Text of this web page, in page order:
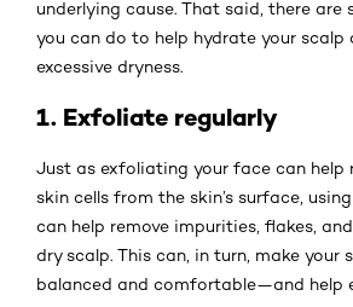
underlying cause. That said, there are
you can do to help hydrate your scalp
excessive dryness.
1. Exfoliate regularly
Just as exfoliating your face can help
skin cells from the skin’s surface,
can help remove impurities, flakes,
dry scalp. This can, in turn, make your
balanced and comfortable—and help